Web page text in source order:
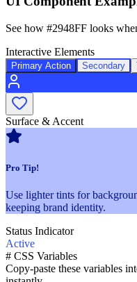
See how #2948FF looks
Interactive Elements
Primary Action Secondary
Surface & Accent
Pro Tip!
Use lighter tints for
keeping brand identity.
Status Indicator
Active
# CSS Variables
Copy-paste these variables